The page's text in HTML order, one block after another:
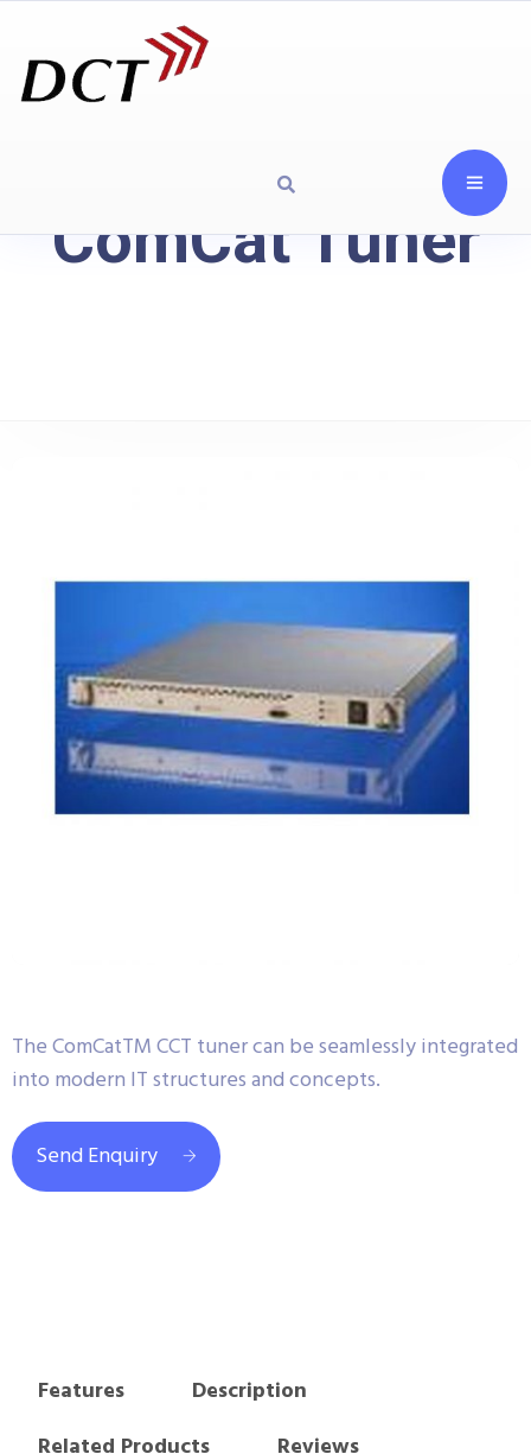
ComCat Tuner
The ComCatTM CCT tuner can be seamlessly integrated
into modern IT structures and concepts.
Send Enquiry
Features
Description